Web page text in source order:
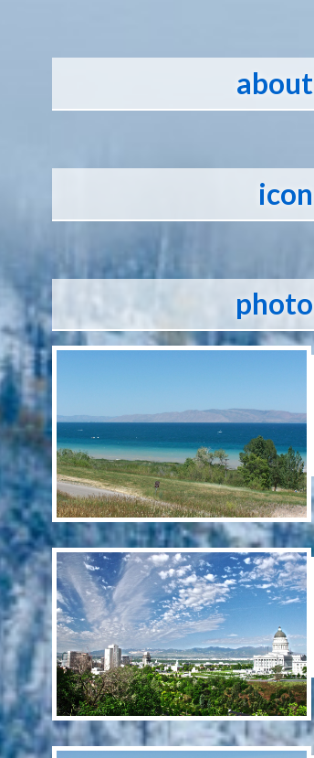
about
icon
photo